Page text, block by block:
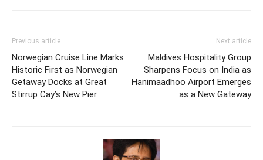
Previous article
Norwegian Cruise Line Marks
Historic First as Norwegian
Getaway Docks at Great
Stirrup Cay’s New Pier
Next article
Maldives Hospitality Group
Sharpens Focus on India as
Hanimaadhoo Airport Emerges
as a New Gateway